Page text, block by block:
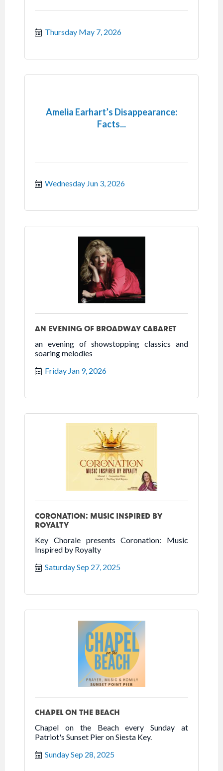
Thursday May 7, 2026
Amelia Earhart’s Disappearance:
Facts...
Wednesday Jun 3, 2026
AN EVENING OF BROADWAY CABARET
an evening of showstopping classics and
soaring melodies
Friday Jan 9, 2026
CORONATION: MUSIC INSPIRED BY
ROYALTY
Key Chorale presents Coronation: Music
Inspired by Royalty
Saturday Sep 27, 2025
CHAPEL ON THE BEACH
Chapel on the Beach every Sunday at
Patriot's Sunset Pier on Siesta Key.
Sunday Sep 28, 2025